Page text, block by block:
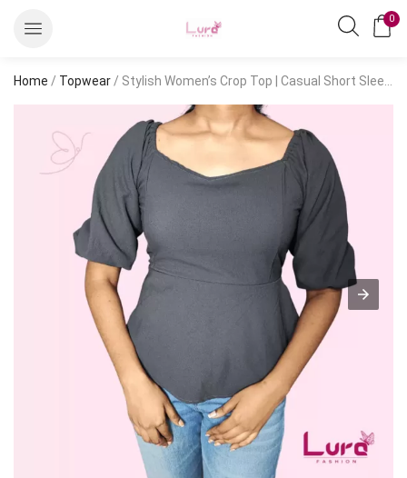
0
Home / Topwear / Stylish Women’s Crop Top | Casual Short Sleeve Fashion